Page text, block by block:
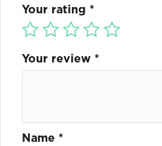
Your rating *
Your review *
Name *